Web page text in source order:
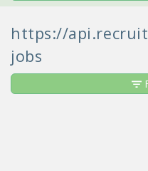
https://
jobs